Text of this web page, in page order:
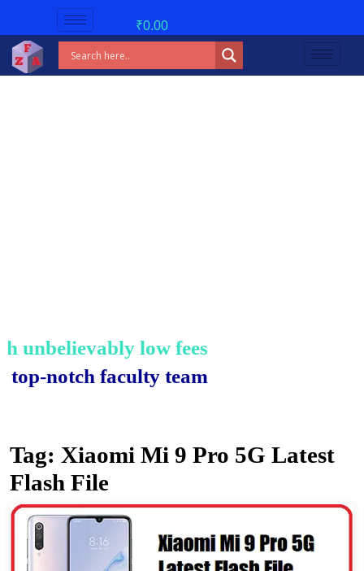
₹0.00
low fees!
notch faculty team.
Tag: Xiaomi Mi 9 Pro 5G Latest
Flash File